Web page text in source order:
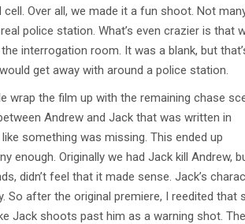
Over all, we made it a fun shoot. Not
police station. What’s even crazier is that
interrogation room. It was a blank, but
get away with around a police station.
wrap the film up with the remaining chase
Andrew and Jack that was written in
something was missing. This ended up
enough. Originally we had Jack kill Andrew,
didn’t feel that it made sense. Jack’s
So after the original premiere, I reedited that
Jack shoots past him as a warning shot.